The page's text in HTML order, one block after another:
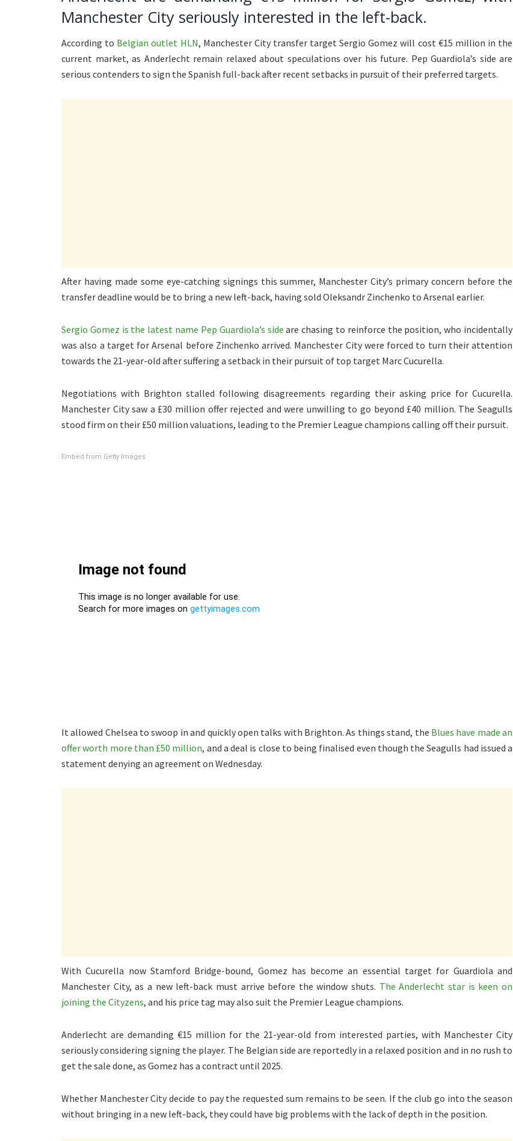
Manchester City seriously interested in the left-back.
According to Belgian outlet HLN, Manchester City transfer target Sergio Gomez will cost €15 million in the
current market, as Anderlecht remain relaxed about speculations over his future. Pep Guardiola’s side are
serious contenders to sign the Spanish full-back after recent setbacks in pursuit of their preferred targets.
After having made some eye-catching signings this summer, Manchester City’s primary concern before the
transfer deadline would be to bring a new left-back, having sold Oleksandr Zinchenko to Arsenal earlier.
Sergio Gomez is the latest name Pep Guardiola’s side are chasing to reinforce the position, who incidentally
was also a target for Arsenal before Zinchenko arrived. Manchester City were forced to turn their attention
towards the 21-year-old after suffering a setback in their pursuit of top target Marc Cucurella.
Negotiations with Brighton stalled following disagreements regarding their asking price for Cucurella.
Manchester City saw a £30 million offer rejected and were unwilling to go beyond £40 million. The Seagulls
stood firm on their £50 million valuations, leading to the Premier League champions calling off their pursuit.
Embed from Getty Images
It allowed Chelsea to swoop in and quickly open talks with Brighton. As things stand, the Blues have made an
offer worth more than £50 million, and a deal is close to being finalised even though the Seagulls had issued a
statement denying an agreement on Wednesday.
With Cucurella now Stamford Bridge-bound, Gomez has become an essential target for Guardiola and
Manchester City, as a new left-back must arrive before the window shuts. The Anderlecht star is keen on
joining the Cityzens, and his price tag may also suit the Premier League champions.
Anderlecht are demanding €15 million for the 21-year-old from interested parties, with Manchester City
seriously considering signing the player. The Belgian side are reportedly in a relaxed position and in no rush to
get the sale done, as Gomez has a contract until 2025.
Whether Manchester City decide to pay the requested sum remains to be seen. If the club go into the season
without bringing in a new left-back, they could have big problems with the lack of depth in the position.